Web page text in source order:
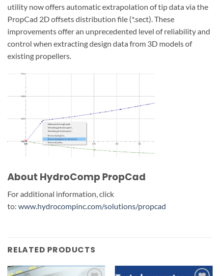
utility now offers automatic extrapolation of tip data via the
PropCad 2D offsets distribution file (*.sect). These
improvements offer an unprecedented level of reliability and
control when extracting design data from 3D models of
existing propellers.
About HydroComp PropCad
For additional information, click
to: www.hydrocompinc.com/solutions/propcad
RELATED PRODUCTS